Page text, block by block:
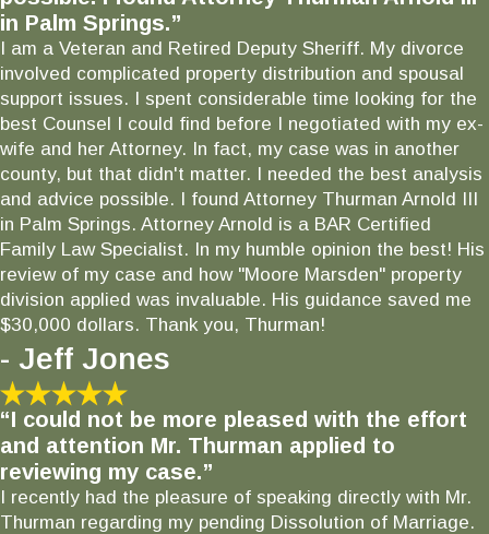
in Palm Springs.”
I am a Veteran and Retired Deputy Sheriff. My divorce
involved complicated property distribution and spousal
support issues. I spent considerable time looking for the
best Counsel I could find before I negotiated with my ex-
wife and her Attorney. In fact, my case was in another
county, but that didn't matter. I needed the best analysis
and advice possible. I found Attorney Thurman Arnold III
in Palm Springs. Attorney Arnold is a BAR Certified
Family Law Specialist. In my humble opinion the best! His
review of my case and how "Moore Marsden" property
division applied was invaluable. His guidance saved me
$30,000 dollars. Thank you, Thurman!
- Jeff Jones
“I could not be more pleased with the effort
and attention Mr. Thurman applied to
reviewing my case.”
I recently had the pleasure of speaking directly with Mr.
Thurman regarding my pending Dissolution of Marriage.